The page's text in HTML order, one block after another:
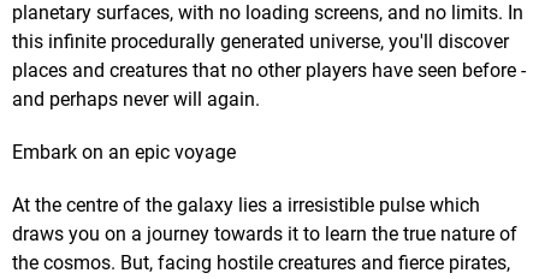
planetary surfaces, with no loading screens, and no limits. In
this infinite procedurally generated universe, you'll discover
places and creatures that no other players have seen before -
and perhaps never will again.
Embark on an epic voyage
At the centre of the galaxy lies a irresistible pulse which
draws you on a journey towards it to learn the true nature of
the cosmos. But, facing hostile creatures and fierce pirates,